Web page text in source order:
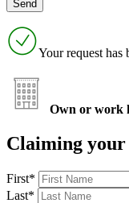
Your request has
Own or work
Claiming your
First*
Last*